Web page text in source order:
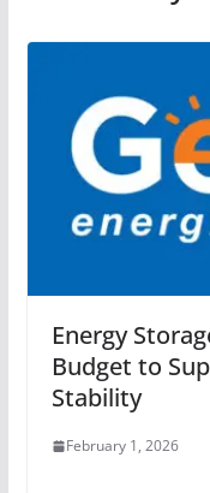
Energy
Budget to
Stability
February 1, 2026